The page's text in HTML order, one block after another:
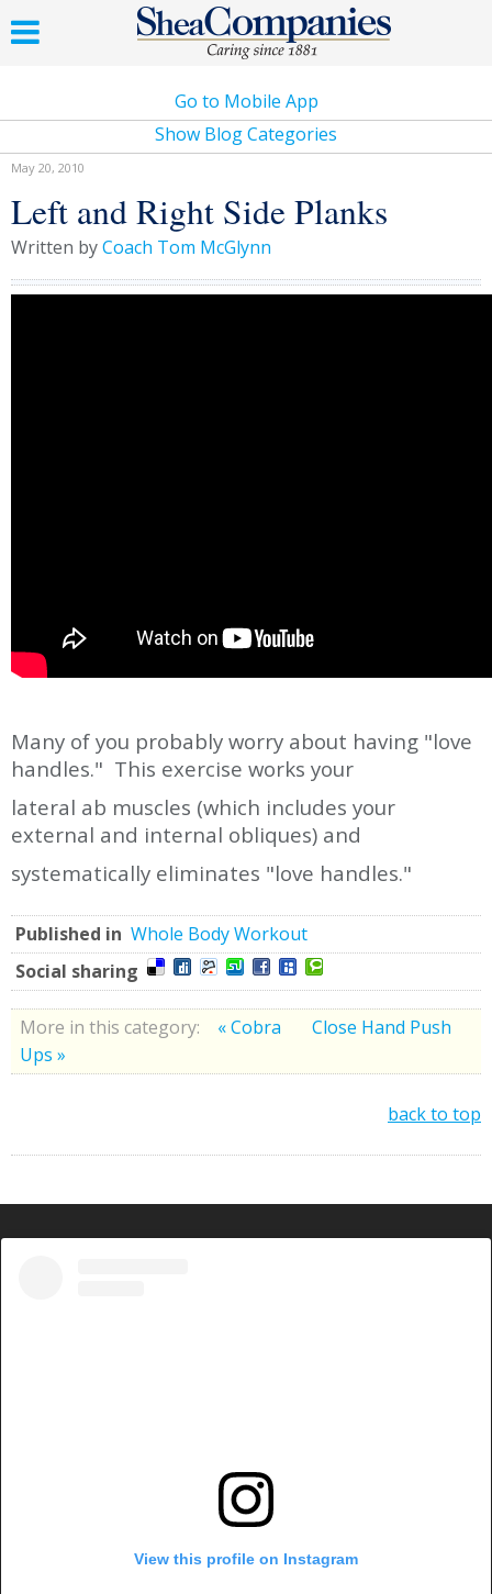
Go to Mobile App
Show Blog Categories
May 20, 2010
Left and Right Side Planks
Written byCoach Tom McGlynn
Many of you probably worry about having "love
handles." This exercise works your
lateral ab muscles (which includes your
external and internal obliques) and
systematically eliminates "love handles."
Published in Whole Body Workout
Social sharing
More in this category: « Cobra
Close Hand Push
Ups »
back to top
View this profile on Instagram